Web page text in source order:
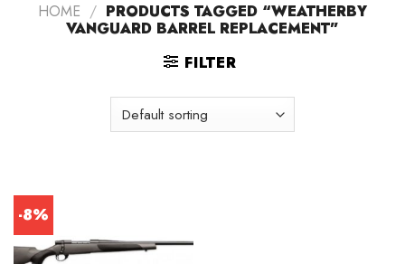
HOME / PRODUCTS TAGGED “WEATHERBY
VANGUARD BARREL REPLACEMENT”
FILTER
-8%